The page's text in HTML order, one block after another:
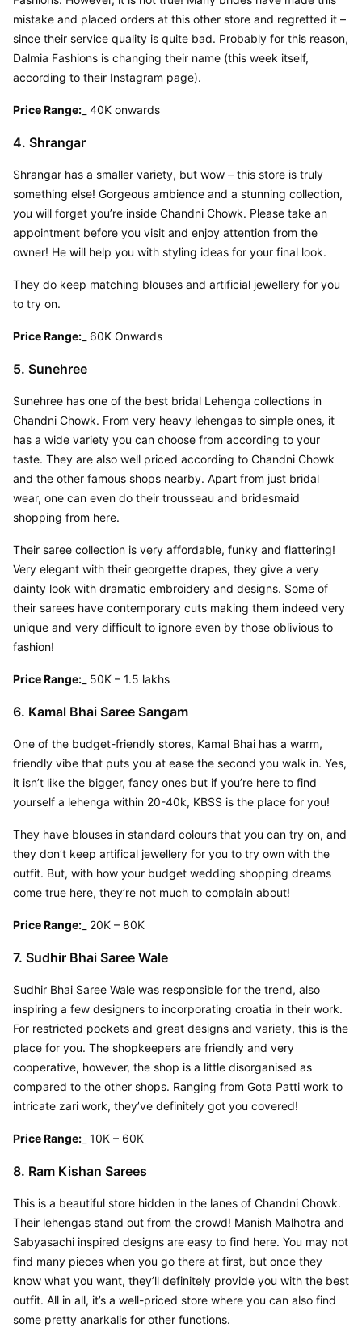
mistake and placed orders at this other store and regretted it –
since their service quality is quite bad. Probably for this reason,
Dalmia Fashions is changing their name (this week itself,
according to their Instagram page).
Price Range: _ 40K onwards
4. Shrangar
Shrangar has a smaller variety, but wow – this store is truly
something else! Gorgeous ambience and a stunning collection,
you will forget you’re inside Chandni Chowk. Please take an
appointment before you visit and enjoy attention from the
owner! He will help you with styling ideas for your final look.
They do keep matching blouses and artificial jewellery for you
to try on.
Price Range: _ 60K Onwards
5. Sunehree
Sunehree has one of the best bridal Lehenga collections in
Chandni Chowk. From very heavy lehengas to simple ones, it
has a wide variety you can choose from according to your
taste. They are also well priced according to Chandni Chowk
and the other famous shops nearby. Apart from just bridal
wear, one can even do their trousseau and bridesmaid
shopping from here.
Their saree collection is very affordable, funky and flattering!
Very elegant with their georgette drapes, they give a very
dainty look with dramatic embroidery and designs. Some of
their sarees have contemporary cuts making them indeed very
unique and very difficult to ignore even by those oblivious to
fashion!
Price Range: _ 50K – 1.5 lakhs
6. Kamal Bhai Saree Sangam
One of the budget-friendly stores, Kamal Bhai has a warm,
friendly vibe that puts you at ease the second you walk in. Yes,
it isn’t like the bigger, fancy ones but if you’re here to find
yourself a lehenga within 20-40k, KBSS is the place for you!
They have blouses in standard colours that you can try on, and
they don’t keep artifical jewellery for you to try own with the
outfit. But, with how your budget wedding shopping dreams
come true here, they’re not much to complain about!
Price Range: _ 20K – 80K
7. Sudhir Bhai Saree Wale
Sudhir Bhai Saree Wale was responsible for the trend, also
inspiring a few designers to incorporating croatia in their work.
For restricted pockets and great designs and variety, this is the
place for you. The shopkeepers are friendly and very
cooperative, however, the shop is a little disorganised as
compared to the other shops. Ranging from Gota Patti work to
intricate zari work, they’ve definitely got you covered!
Price Range: _ 10K – 60K
8. Ram Kishan Sarees
This is a beautiful store hidden in the lanes of Chandni Chowk.
Their lehengas stand out from the crowd! Manish Malhotra and
Sabyasachi inspired designs are easy to find here. You may not
find many pieces when you go there at first, but once they
know what you want, they’ll definitely provide you with the best
outfit. All in all, it’s a well-priced store where you can also find
some pretty anarkalis for other functions.